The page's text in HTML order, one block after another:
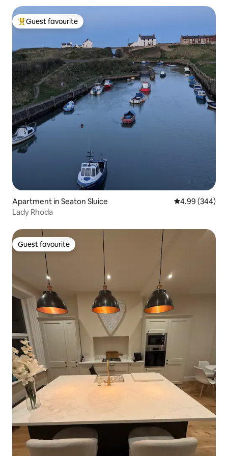
Top guest favourite
Guest favourite
Apartment in Seaton Sluice 4.99 out of 5
4.99 (344)
Lady Rhoda
Guest favourite
Guest favourite